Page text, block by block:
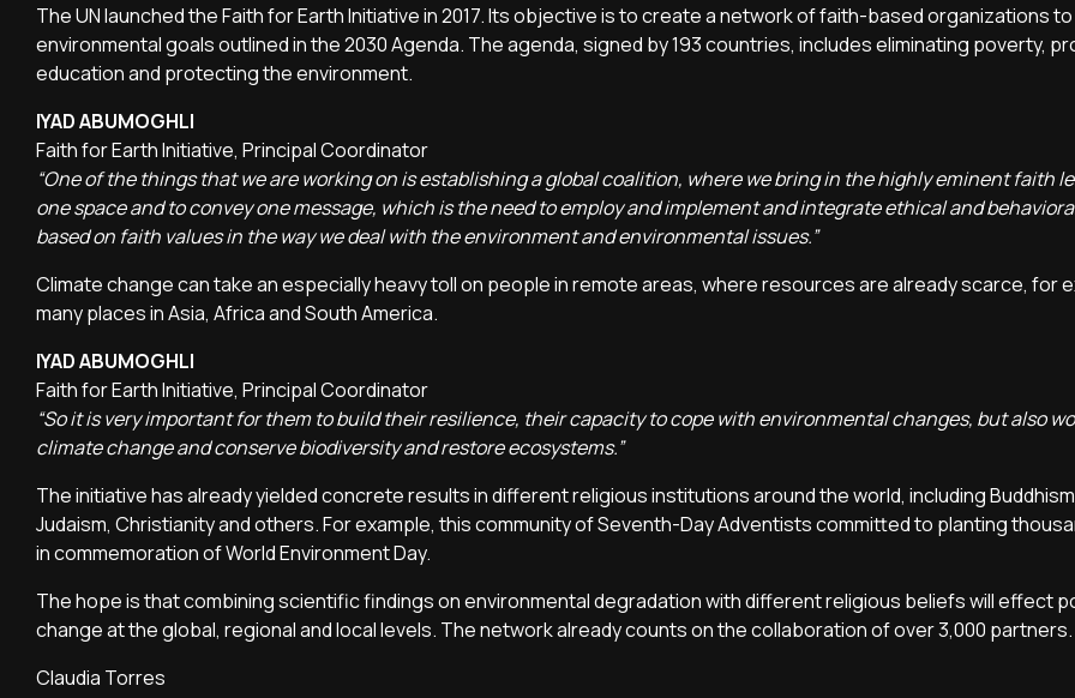
The UN launched the Faith for Earth Initiative in 2017. Its objective is to create a network of faith-based organizations
environmental goals outlined in the 2030 Agenda. The agenda, signed by 193 countries, includes eliminating poverty,
education and protecting the environment.
IYAD ABUMOGHLI
Faith for Earth Initiative, Principal Coordinator
“One of the things that we are working on is establishing a global coalition, where we bring in the highly eminent faith
one space and to convey one message, which is the need to employ and implement and integrate ethical and
based on faith values in the way we deal with the environment and environmental issues.”
Climate change can take an especially heavy toll on people in remote areas, where resources are already scarce, for
many places in Asia, Africa and South America.
IYAD ABUMOGHLI
Faith for Earth Initiative, Principal Coordinator
“So it is very important for them to build their resilience, their capacity to cope with environmental changes, but also
climate change and conserve biodiversity and restore ecosystems.”
The initiative has already yielded concrete results in different religious institutions around the world, including
Judaism, Christianity and others. For example, this community of Seventh-Day Adventists committed to planting
in commemoration of World Environment Day.
The hope is that combining scientific findings on environmental degradation with different religious beliefs will effect
change at the global, regional and local levels. The network already counts on the collaboration of over 3,000 partners.
Claudia Torres